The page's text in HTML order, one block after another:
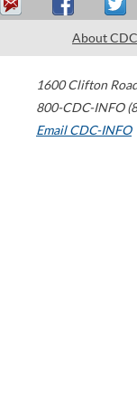
About CDC
1600 Clifton
800-CDC-INFO
Email CDC-INFO